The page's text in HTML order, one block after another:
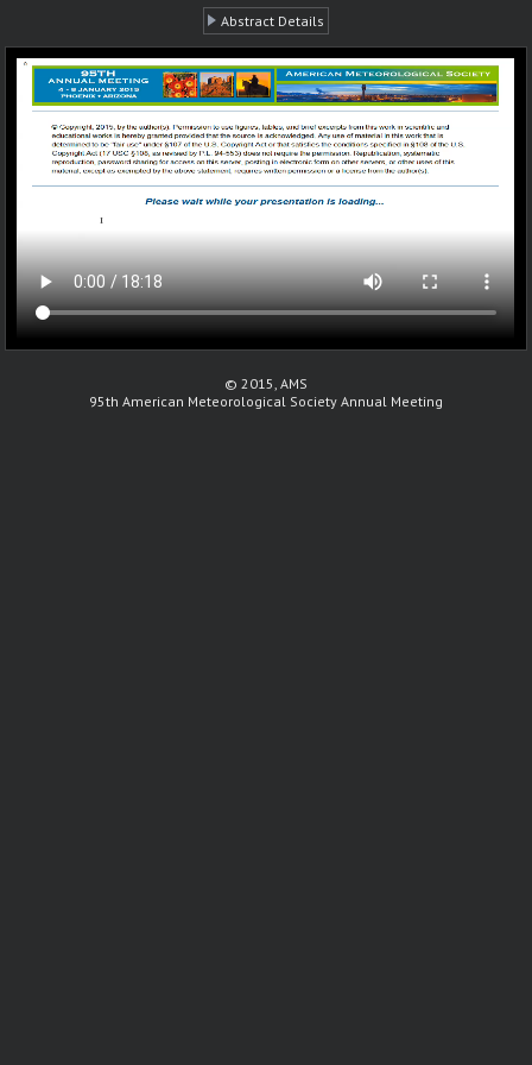
Abstract Details
© 2015, AMS
95th American Meteorological Society Annual Meeting